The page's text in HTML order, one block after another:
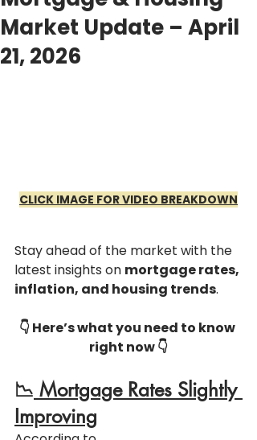
Market Update – April
21, 2026
CLICK IMAGE FOR VIDEO BREAKDOWN
Stay ahead of the market with the
latest insights on mortgage rates,
inflation, and housing trends.
👇 Here’s what you need to know
right now 👇
📉 Mortgage Rates Slightly
Improving